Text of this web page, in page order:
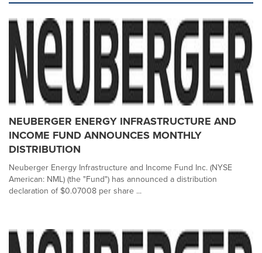
NEUBERGER ENERGY INFRASTRUCTURE AND
INCOME FUND ANNOUNCES MONTHLY
DISTRIBUTION
Neuberger Energy Infrastructure and Income Fund Inc. (NYSE
American: NML) (the "Fund") has announced a distribution
declaration of $0.07008 per share ...